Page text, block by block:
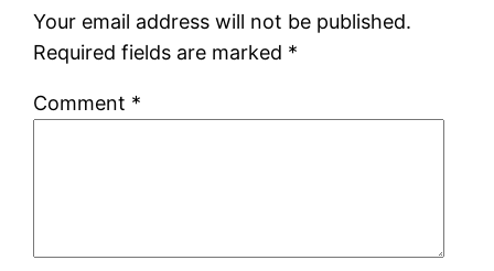
Your email address will not be published.
Required fields are marked *
Comment *